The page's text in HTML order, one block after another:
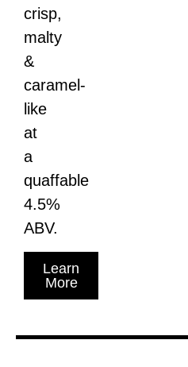
crisp,
malty
&
caramel-
like
at
a
quaffable
4.5%
ABV.
Learn
More